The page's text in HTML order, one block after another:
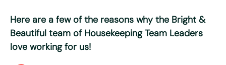
Here are a few of the reasons why the Bright &
Beautiful team of Housekeeping Team Leaders
love working for us!